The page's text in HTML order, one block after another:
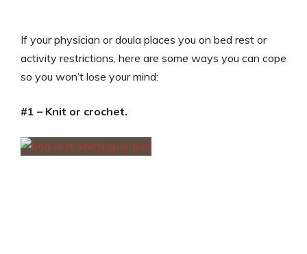
If your physician or doula places you on bed rest or
activity restrictions, here are some ways you can cope
so you won’t lose your mind:
#1 – Knit or crochet.